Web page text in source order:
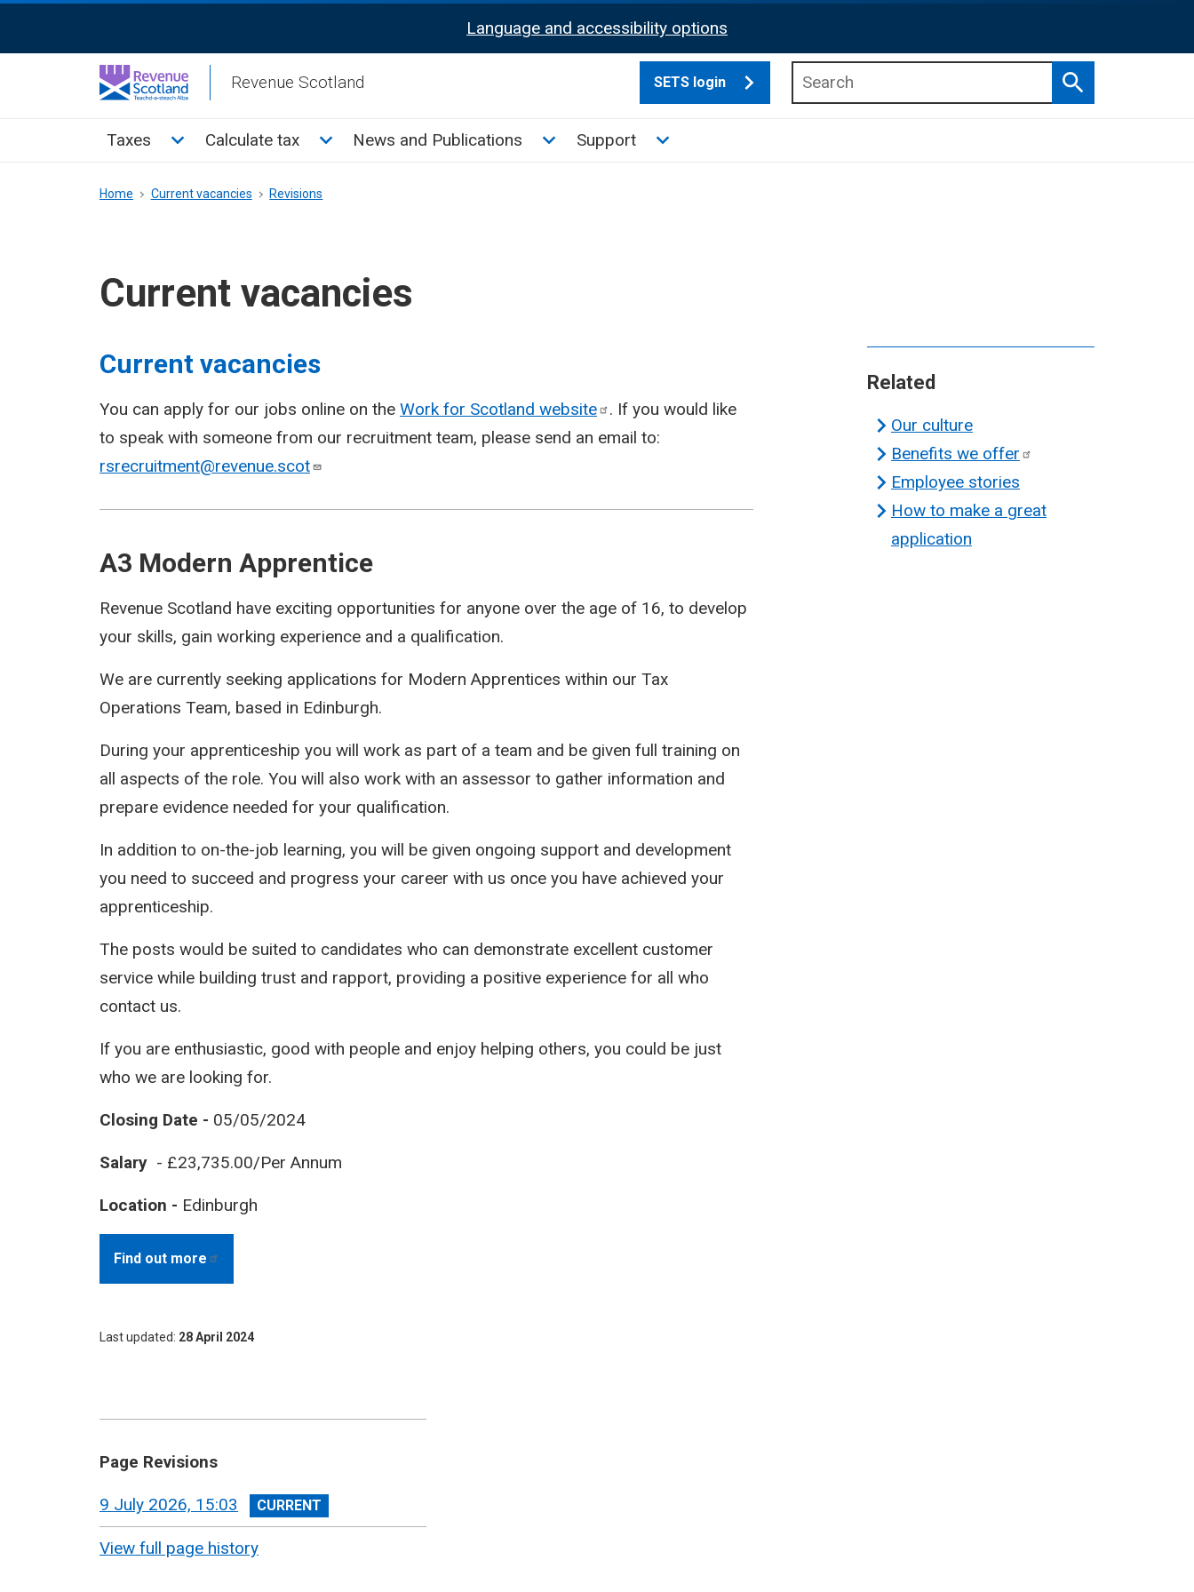
Activation
Language and accessibility options
Revenue Scotland SETS login
Search
Main
Taxes Toggle Taxes sub menu
Calculate tax Toggle Calculate tax sub menu
News and Publications Toggle News and Publications sub menu
Support Toggle Support sub menu
Breadcrumb
Home Current vacancies Revisions
Current vacancies
Related
Our culture
Benefits we offer
Employee stories
How to make a great
application
Current vacancies
You can apply for our jobs online on the Work for Scotland website
. If you would like
to speak with someone from our recruitment team, please send an email to:
rsrecruitment@revenue.scot
A3 Modern Apprentice
Revenue Scotland have exciting opportunities for anyone over the age of 16, to develop
your skills, gain working experience and a qualification.
We are currently seeking applications for Modern Apprentices within our Tax
Operations Team, based in Edinburgh.
During your apprenticeship you will work as part of a team and be given full training on
all aspects of the role. You will also work with an assessor to gather information and
prepare evidence needed for your qualification.
In addition to on-the-job learning, you will be given ongoing support and development
you need to succeed and progress your career with us once you have achieved your
apprenticeship.
The posts would be suited to candidates who can demonstrate excellent customer
service while building trust and rapport, providing a positive experience for all who
contact us.
If you are enthusiastic, good with people and enjoy helping others, you could be just
who we are looking for.
Closing Date - 05/05/2024
Salary - £23,735.00/Per Annum
Location - Edinburgh
Find out more
Last updated 28 April 2024
Page Revisions
View
revision
9 July 2026, 15:03
View full page history